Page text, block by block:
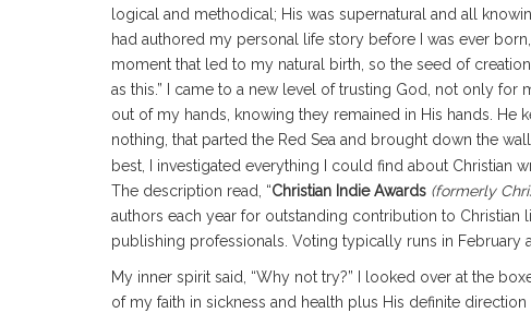
logical and methodical; His was supernatural and all
had authored my personal life story before I was ever
moment that led to my natural birth, so the seed of
as this.” I came to a new level of trusting God, not only
out of my hands, knowing they remained in His hands. He
nothing, that parted the Red Sea and brought down the
best, I investigated everything I could find about Christian
The description read, “Christian Indie Awards (formerly
authors each year for outstanding contribution to
publishing professionals. Voting typically runs in February
My inner spirit said, “Why not try?” I looked over at the
of my faith in sickness and health plus His definite